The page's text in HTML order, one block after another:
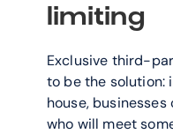
limiting
Exclusive third-
to be the solution:
house,
who will meet